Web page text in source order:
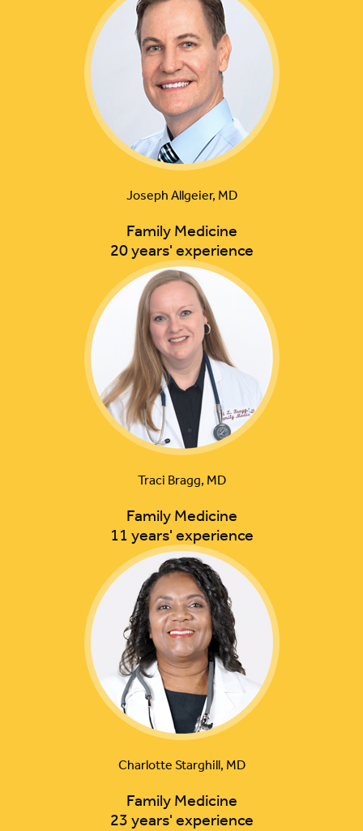
Joseph Allgeier, MD
Family Medicine
20 years' experience
Traci Bragg, MD
Family Medicine
11 years' experience
Charlotte Starghill, MD
Family Medicine
23 years' experience